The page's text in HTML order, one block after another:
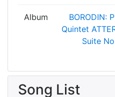
Album
BORODIN:
Quintet
Suite
Song List